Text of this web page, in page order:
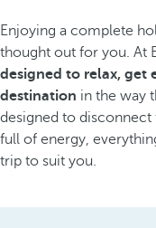
Enjoying a complete
thought out for you. At
designed to relax, get
destination in the way
designed to
full of energy,
trip to suit you.